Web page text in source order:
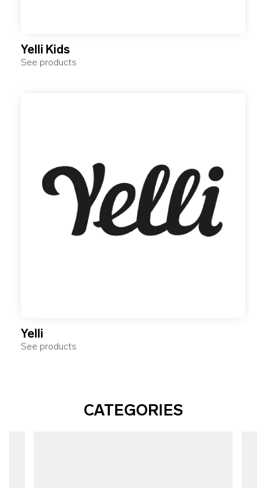
Yelli Kids
See products
Yelli
See products
CATEGORIES